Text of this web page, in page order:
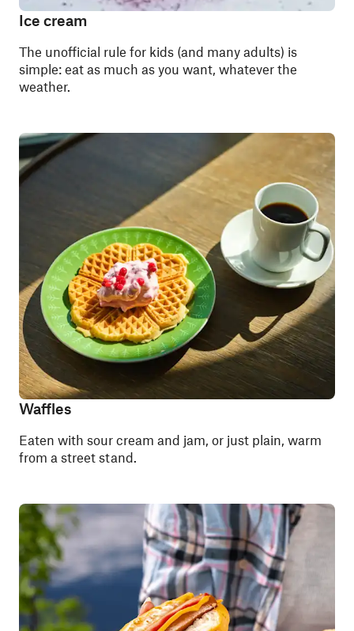
Ice cream
The unofficial rule for kids (and many adults) is
simple: eat as much as you want, whatever the
weather.
Waffles
Eaten with sour cream and jam, or just plain, warm
from a street stand.